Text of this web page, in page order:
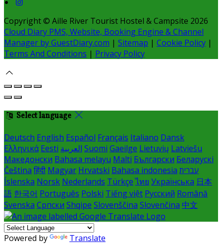
Copyright © Aille River Tourist Hostel & Campsite 2026
Cloud Diary PMS, Website, Booking Engine & Channel
Manager by GuestDiary.com | Sitemap | Cookie Policy |
Terms And Conditions | Privacy Policy
Select language
Deutsch English Español Français Italiano Dansk
Ελληνικά Eesti العربية Suomi Gaeilge Lietuvių Latviešu
Македонски Bahasa melayu Malti Български Беларускі
Čeština हिंदी Magyar Hrvatski Bahasa indonesia עברית
Íslenska Norsk Nederlands Türkçe ไทย Українська 日本
語 한국어 Português Polski Tiếng việt Русский Română
Svenska Српски Shqipe Slovenščina Slovenčina 中文
Powered by Translate